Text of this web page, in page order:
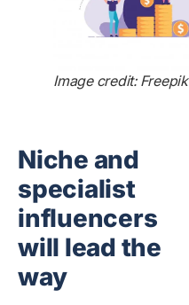
Image credit: Freepik
Niche and
specialist
influencers
will lead the
way